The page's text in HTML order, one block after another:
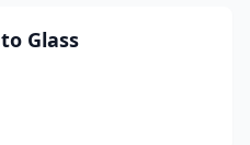
Glass